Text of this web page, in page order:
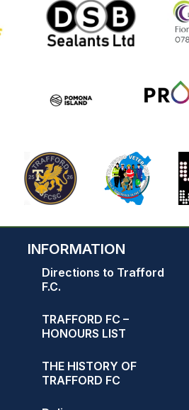
INFORMATION
Directions to Trafford
F.C.
TRAFFORD FC –
HONOURS LIST
THE HISTORY OF
TRAFFORD FC